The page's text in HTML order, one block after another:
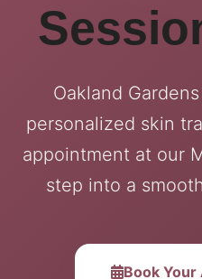
Oakland
personalized skin
appointment at our
step into a
Book